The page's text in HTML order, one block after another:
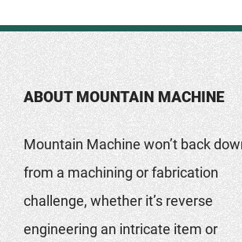
ABOUT MOUNTAIN MACHINE
Mountain Machine won’t back
from a machining or fabrication
challenge, whether it’s reverse
engineering an intricate item or